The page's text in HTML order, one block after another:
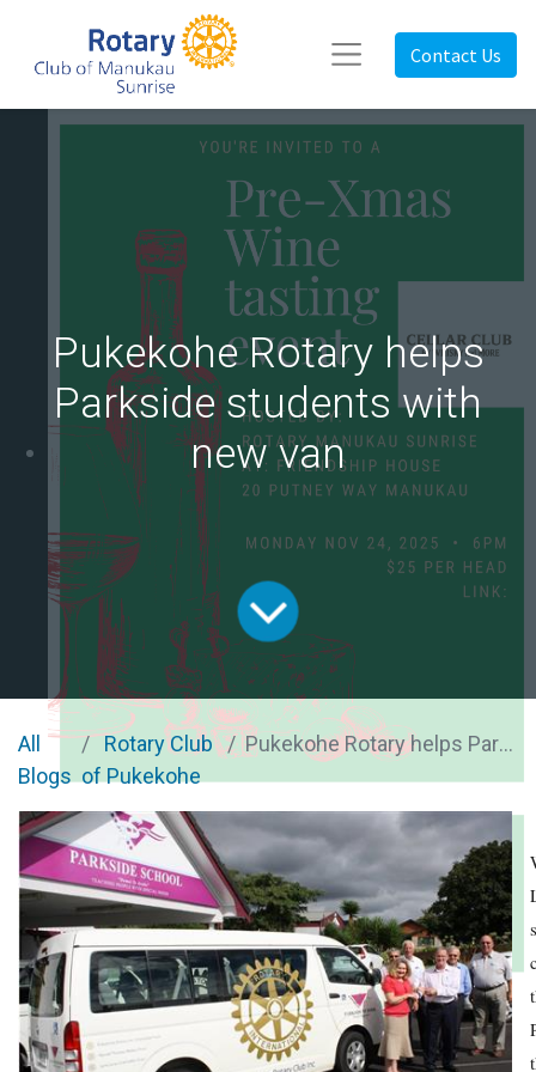
Contact Us
Pukekohe Rotary helps
Parkside students with
new van
All
Blogs
Rotary Club
of Pukekohe
Pukekohe Rotary helps Parkside students with new van